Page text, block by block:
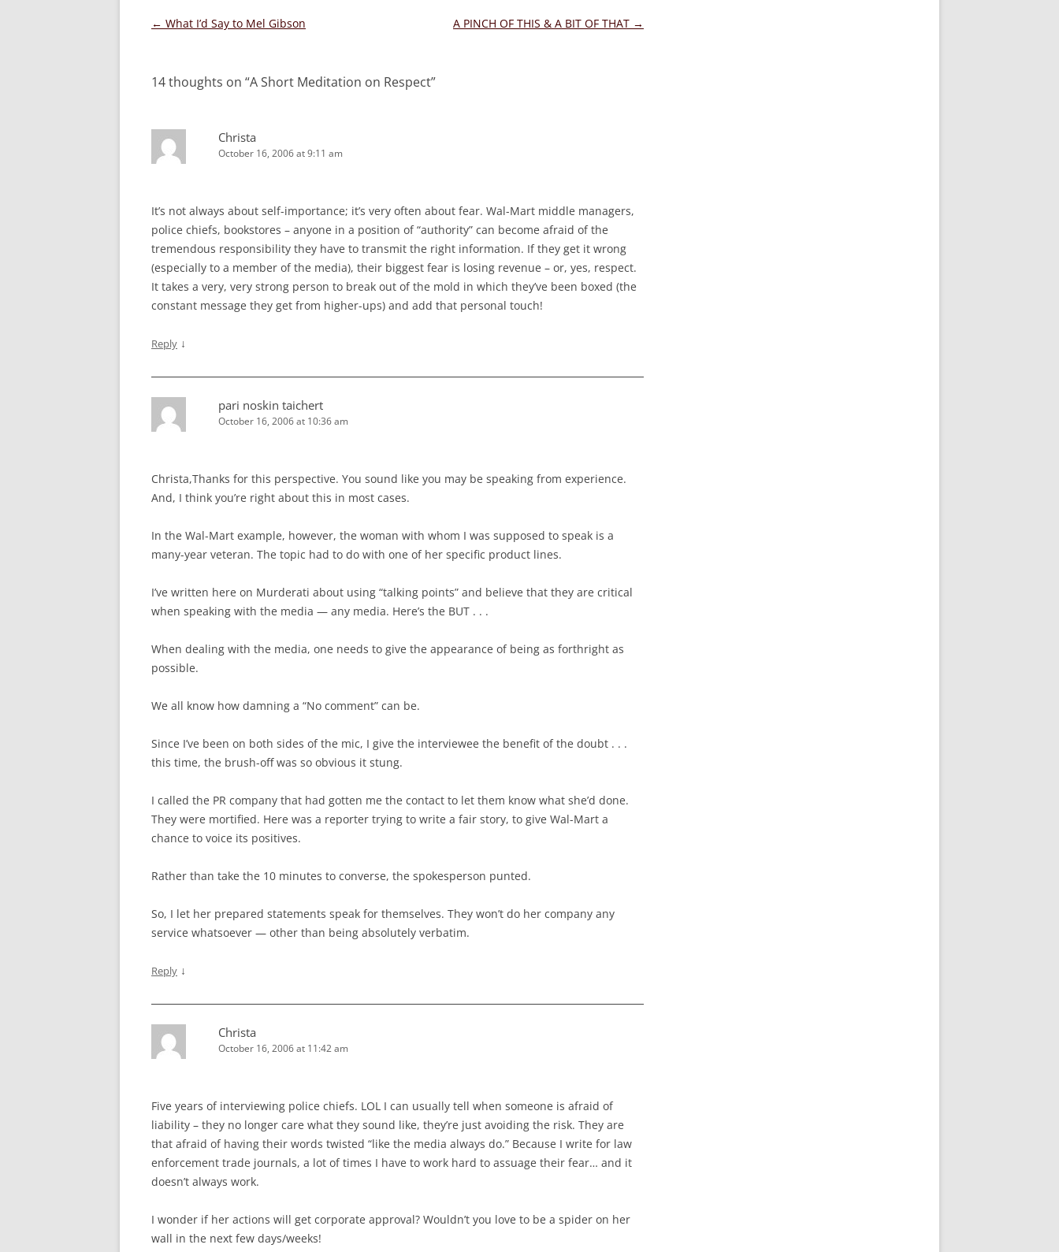
Post
← What I’d Say to Mel Gibson A PINCH OF THIS & A BIT OF THAT →
14 thoughts on “A Short Meditation on Respect”
Christa
October 16, 2006 at 9:11 am
It’s not always about self-importance; it’s very often about fear. Wal-Mart middle managers,
police chiefs, bookstores – anyone in a position of “authority” can become afraid of the
tremendous responsibility they have to transmit the right information. If they get it wrong
(especially to a member of the media), their biggest fear is losing revenue – or, yes, respect.
It takes a very, very strong person to break out of the mold in which they’ve been boxed (the
constant message they get from higher-ups) and add that personal touch!
Reply ↓
pari noskin taichert
October 16, 2006 at 10:36 am
Christa,Thanks for this perspective. You sound like you may be speaking from experience.
And, I think you’re right about this in most cases.
In the Wal-Mart example, however, the woman with whom I was supposed to speak is a
many-year veteran. The topic had to do with one of her specific product lines.
I’ve written here on Murderati about using “talking points” and believe that they are critical
when speaking with the media — any media. Here’s the BUT . . .
When dealing with the media, one needs to give the appearance of being as forthright as
possible.
We all know how damning a “No comment” can be.
Since I’ve been on both sides of the mic, I give the interviewee the benefit of the doubt . . .
this time, the brush-off was so obvious it stung.
I called the PR company that had gotten me the contact to let them know what she’d done.
They were mortified. Here was a reporter trying to write a fair story, to give Wal-Mart a
chance to voice its positives.
Rather than take the 10 minutes to converse, the spokesperson punted.
So, I let her prepared statements speak for themselves. They won’t do her company any
service whatsoever — other than being absolutely verbatim.
Reply ↓
Christa
October 16, 2006 at 11:42 am
Five years of interviewing police chiefs. LOL I can usually tell when someone is afraid of
liability – they no longer care what they sound like, they’re just avoiding the risk. They are
that afraid of having their words twisted “like the media always do.” Because I write for law
enforcement trade journals, a lot of times I have to work hard to assuage their fear… and it
doesn’t always work.
I wonder if her actions will get corporate approval? Wouldn’t you love to be a spider on her
wall in the next few days/weeks!